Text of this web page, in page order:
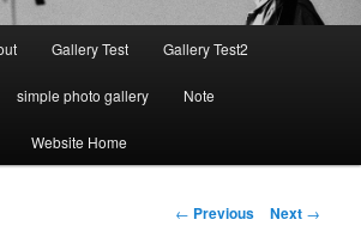
Gallery Test Gallery Test2
simple photo gallery Note
Website Home
Post
← Previous Next →